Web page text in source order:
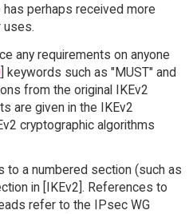
perhaps received more
uses.
any requirements on anyone
] keywords such as "MUST" and
from the original IKEv2
are given in the IKEv2
cryptographic algorithms
to a numbered section (such as
in [IKEv2]. References to
refer to the IPsec WG